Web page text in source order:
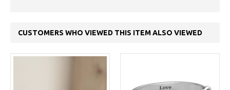
CUSTOMERS WHO VIEWED THIS ITEM ALSO VIEWED